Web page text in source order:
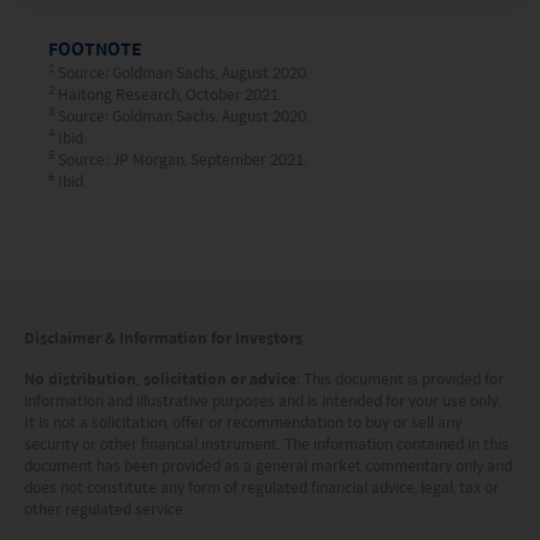
HK hotline (852) 2295-1500 or provide
information to us viaContact Us
This website is intended for Hong Kong investors
only. Your use of this website means you agree to
FOOTNOTE
1 Source: Goldman Sachs, August 2020.
2 Haitong Research, October 2021.
3 Source: Goldman Sachs, August 2020.
4 Ibid.
5 Source: JP Morgan, September 2021.
6 Ibid.